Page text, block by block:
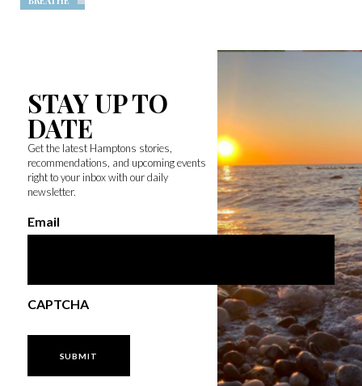
STAY UP TO
DATE
Get the latest Hamptons stories,
recommendations, and upcoming events
right to your inbox with our daily
newsletter.
Email
CAPTCHA